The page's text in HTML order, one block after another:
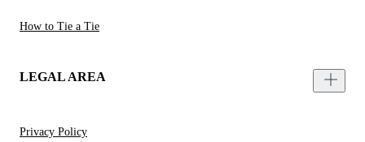
How to Tie a Tie
LEGAL AREA
Privacy Policy